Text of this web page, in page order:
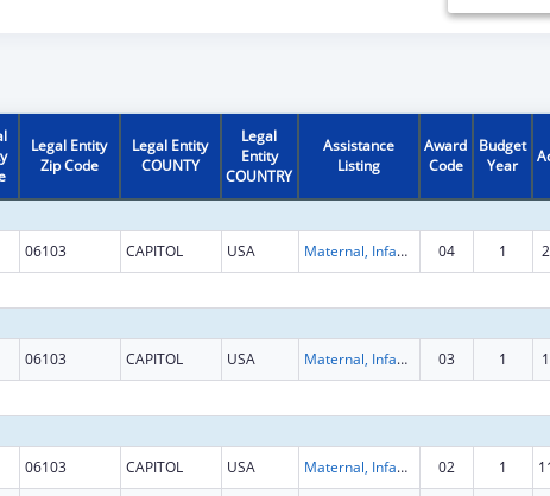
Legal Entity
Zip Code
Legal Entity
COUNTY
Legal
Entity
COUNTRY
Assistance
Listing
Award
Code
Budget
Year
06103 CAPITOL USA Maternal, Infant and Early Childhood Home Visiting Grant 04 1
06103 CAPITOL USA Maternal, Infant and Early Childhood Home Visiting Grant 03 1
06103 CAPITOL USA Maternal, Infant and Early Childhood Home Visiting Grant 02 1